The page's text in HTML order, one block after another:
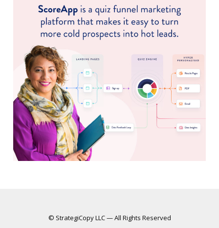
© StrategiCopy LLC — All Rights Reserved